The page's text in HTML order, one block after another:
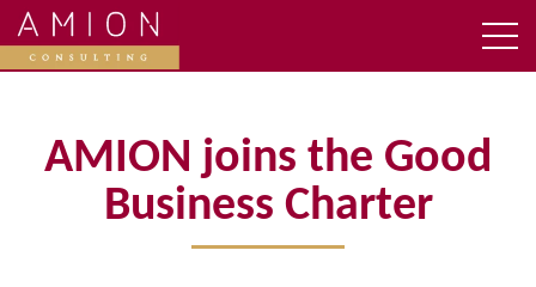
AMION joins the Good
Business Charter